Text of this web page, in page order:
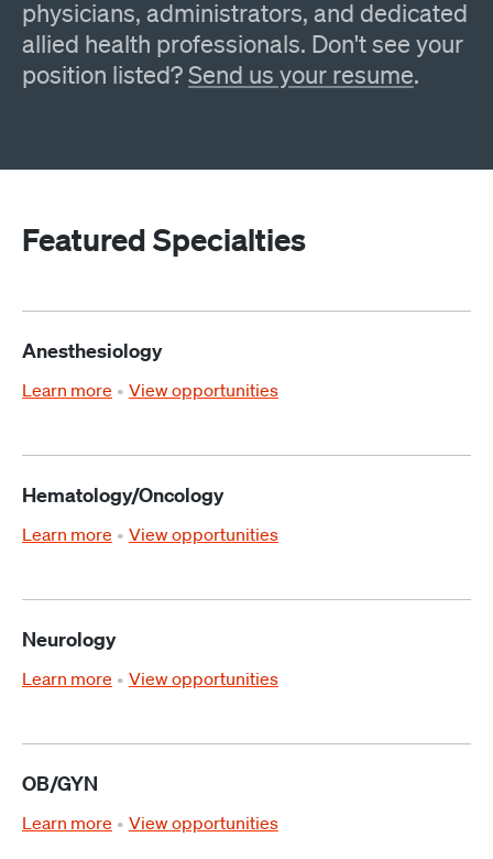
physicians, administrators, and dedicated
allied health professionals. Don't see your
position listed?Send us your resume.
Featured Specialties
Anesthesiology
Learn more View opportunities
Hematology/Oncology
Learn more View opportunities
Neurology
Learn more View opportunities
OB/GYN
Learn more View opportunities